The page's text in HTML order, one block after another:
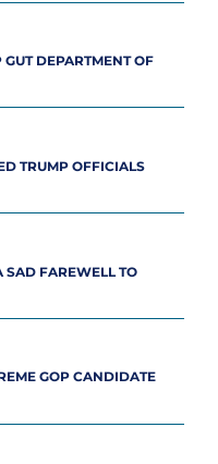
DEPARTMENT OF
TRUMP OFFICIALS
SAD FAREWELL TO
GOP CANDIDATE